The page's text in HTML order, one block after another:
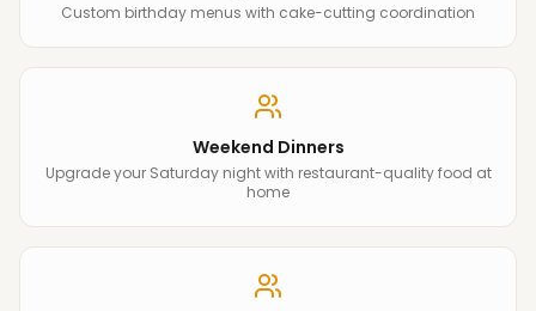
Custom birthday menus with cake-cutting coordination
Weekend Dinners
Upgrade your Saturday night with restaurant-quality food at
home